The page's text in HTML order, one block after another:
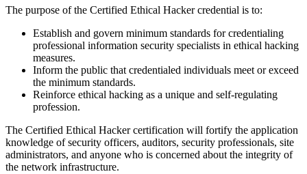
The purpose of the Certified Ethical Hacker credential is to:
Establish and govern minimum standards for credentialing
professional information security specialists in ethical hacking
measures.
Inform the public that credentialed individuals meet or exceed
the minimum standards.
Reinforce ethical hacking as a unique and self-regulating
profession.
The Certified Ethical Hacker certification will fortify the application
knowledge of security officers, auditors, security professionals, site
administrators, and anyone who is concerned about the integrity of
the network infrastructure.